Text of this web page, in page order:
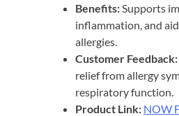
Benefits: Supports
inflammation, and
allergies.​
Customer Feedback:
relief from allergy
respiratory function.​
Product Link: NOW